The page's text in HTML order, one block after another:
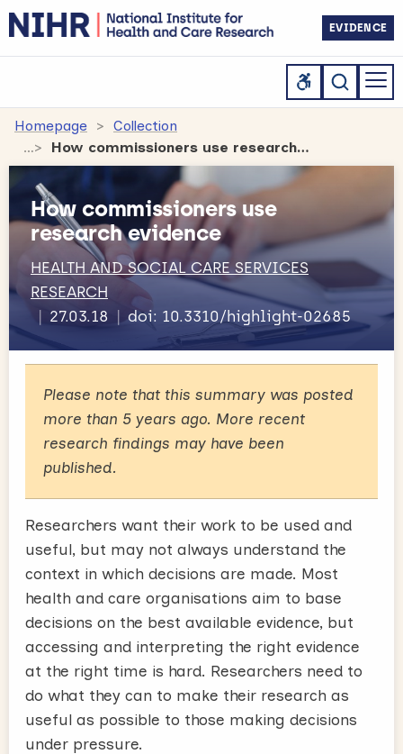
EVIDENCE
Homepage
Collection
How commissioners use research evidence
How commissioners use
research evidence
HEALTH AND SOCIAL CARE SERVICES
RESEARCH
27.03.18
doi: 10.3310/highlight-02685
Please note that this summary was posted
more than 5 years ago. More recent
research findings may have been
published.
Researchers want their work to be used and
useful, but may not always understand the
context in which decisions are made. Most
health and care organisations aim to base
decisions on the best available evidence, but
accessing and interpreting the right evidence
at the right time is hard. Researchers need to
do what they can to make their research as
useful as possible to those making decisions
under pressure.